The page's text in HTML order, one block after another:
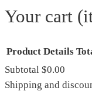
Your cart
Products
Product Details
Subtotal $0.00
Shipping and